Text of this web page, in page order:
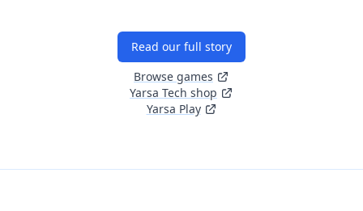
Read our full story
Browse games
Yarsa Tech shop
Yarsa Play